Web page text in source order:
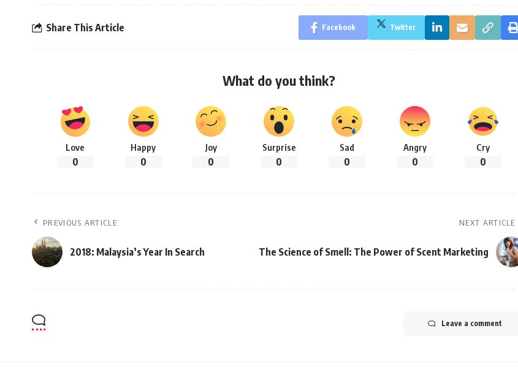
Share This Article Facebook Twitter
What do you think?
Love
0
Happy
0
Joy
0
Surprise
0
Sad
0
Angry
0
Cry
0
PREVIOUS ARTICLE
2018: Malaysia’s Year In Search
NEXT ARTICLE
The Science of Smell: The Power of Scent Marketing
Leave a comment